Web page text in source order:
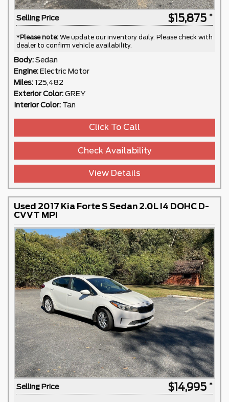
Selling Price $15,875
*Please note: We update our inventory daily. Please check with
dealer to confirm vehicle availability.
Body: Sedan
Engine: Electric Motor
Miles: 125,482
Exterior Color: GREY
Interior Color: Tan
Click To Call
Check Availability
View Details
Used 2017 Kia Forte S Sedan 2.0L I4 DOHC D-
CVVT MPI
Selling Price $14,995